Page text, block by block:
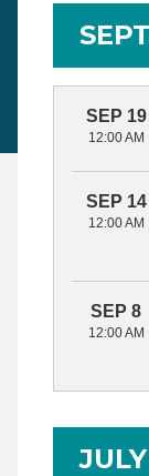
SEP 19
12:00 AM
SEP 14
12:00 AM
SEP 8
12:00 AM